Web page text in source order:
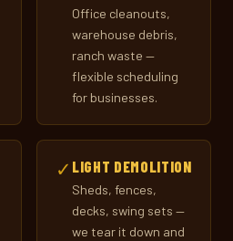
Office cleanouts,
warehouse debris,
ranch waste —
flexible scheduling
for businesses.
✓ LIGHT DEMOLITION
Sheds, fences,
decks, swing sets —
we tear it down and